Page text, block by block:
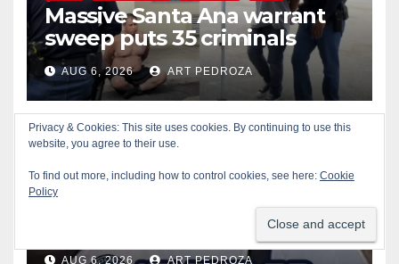
Massive Santa Ana warrant
sweep puts 35 criminals
behind bars amid recidivism
surge
AUG 6, 2026 ART PEDROZA
CRIME IRVINE LOS ANGELES COUNTY
Pasadena man arrested after
$1,000 Sephora theft in Irvine
AUG 6, 2026 ART PEDROZA
Privacy & Cookies: This site uses cookies. By continuing to use this
website, you agree to their use.
To find out more, including how to control cookies, see here: Cookie
Policy